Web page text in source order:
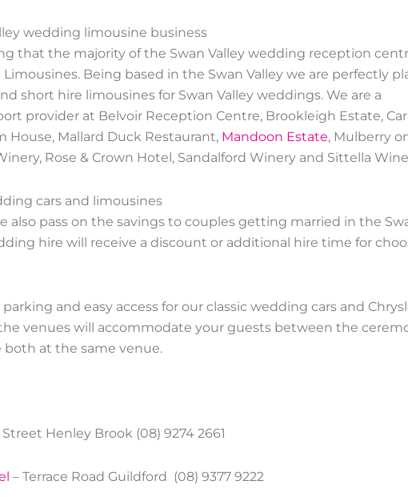
wedding limousine business
that the majority of the Swan Valley wedding reception
Being based in the Swan Valley we are perfectly
short hire limousines for Swan Valley weddings. We are a
provider at Belvoir Reception Centre, Brookleigh Estate,
House, Mallard Duck Restaurant, Mandoon Estate, Mulberry
Rose & Crown Hotel, Sandalford Winery and Sittella
cars and limousines
also pass on the savings to couples getting married in the
hire will receive a discount or additional hire time for
and easy access for our classic wedding cars and
venues will accommodate your guests between the
both at the same venue.
Henley Brook (08) 9274 2661
– Terrace Road Guildford (08) 9377 9222